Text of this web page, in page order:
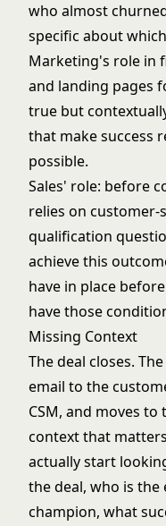
who almost
specific about
Marketing's role in
and landing pages
true but
that make success
possible.
Sales' role: before
relies on customer-
qualification
achieve this
have in place
have those
Missing Context
The deal closes.
email to the
CSM, and moves
context that
actually start
the deal, who is
champion, what